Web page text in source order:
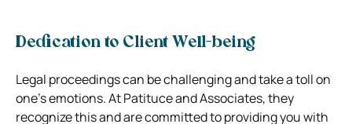
Dedication to Client Well-being
Legal proceedings can be challenging and take a toll on
one’s emotions. At Patituce and Associates, they
recognize this and are committed to providing you with